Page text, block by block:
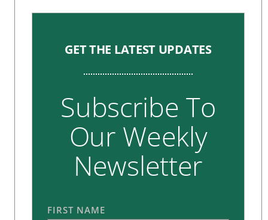
GET THE LATEST UPDATES
Subscribe To
Our Weekly
Newsletter
FIRST NAME